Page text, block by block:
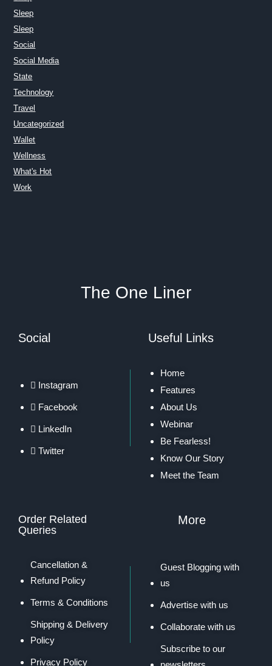
Sleep
Sleep
Social
Social Media
State
Technology
Travel
Uncategorized
Wallet
Wellness
What's Hot
Work
The One Liner
Social
Instagram
Facebook
LinkedIn
Twitter
Useful Links
Home
Features
About Us
Webinar
Be Fearless!
Know Our Story
Meet the Team
Order Related
Queries
Cancellation &
Refund Policy
Terms & Conditions
Shipping & Delivery
Policy
Privacy Policy
More
Guest Blogging with
us
Advertise with us
Collaborate with us
Subscribe to our